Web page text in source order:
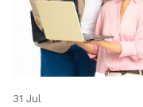
31 Jul